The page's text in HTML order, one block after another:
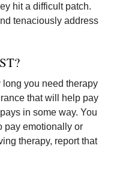
hit a difficult patch.
tenaciously address
long you need therapy
that will help pay
in some way. You
pay emotionally or
therapy, report that